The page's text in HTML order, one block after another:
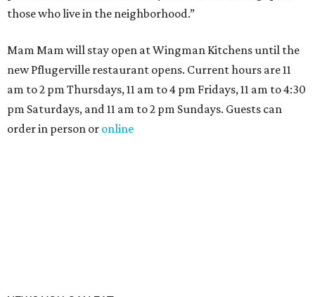
those who live in the neighborhood.”
Mam Mam will stay open at Wingman Kitchens until the
new Pflugerville restaurant opens. Current hours are 11
am to 2 pm Thursdays, 11 am to 4 pm Fridays, 11 am to 4:30
pm Saturdays, and 11 am to 2 pm Sundays. Guests can
order in person or online